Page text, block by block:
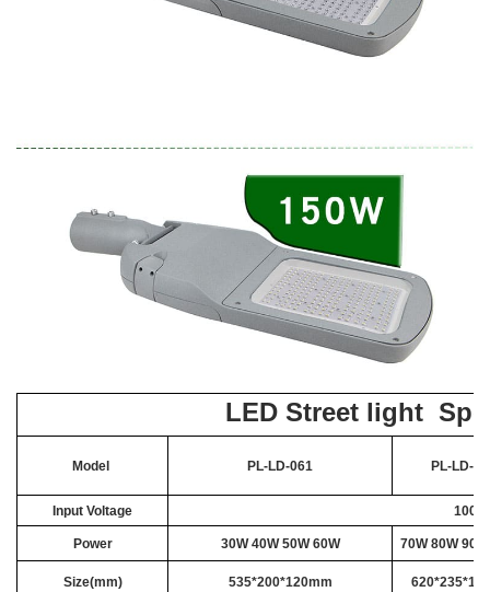
LED Street light
Model PL-LD-061 PL-LD-
Input Voltage 100-
Power 30W 40W 50W60W 70W 80W
Size(mm) 535*200*120mm